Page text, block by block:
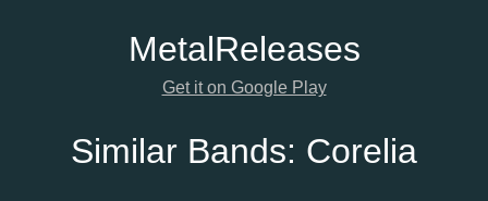
MetalReleases
Get it on Google Play
Similar Bands: Corelia